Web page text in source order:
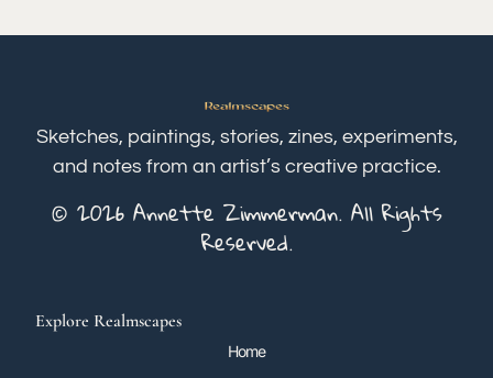
Sketches, paintings, stories, zines, experiments,
and notes from an artist’s creative practice.
© 2026 Annette Zimmerman. All Rights
Reserved.
Explore Realmscapes
Home